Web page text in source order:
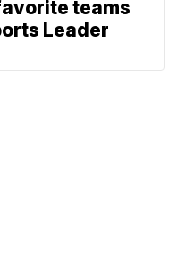
teams
Leader